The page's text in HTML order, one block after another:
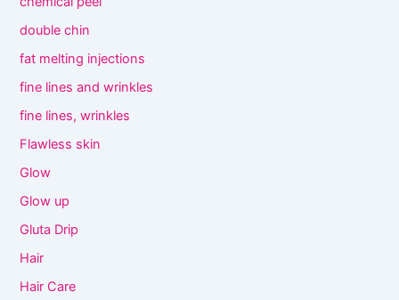
double chin
fat melting injections
fine lines and wrinkles
fine lines, wrinkles
Flawless skin
Glow
Glow up
Gluta Drip
Hair
Hair Care